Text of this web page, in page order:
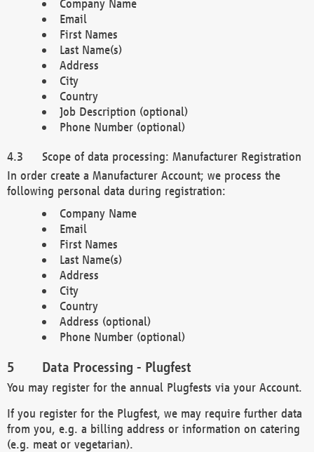
Company Name
Email
First Names
Last Name(s)
Address
City
Country
Job Description (optional)
Phone Number (optional)
Scope of data processing: Manufacturer Registration
In order create a Manufacturer Account; we process the
following personal data during registration:
Company Name
Email
First Names
Last Name(s)
Address
City
Country
Address (optional)
Phone Number (optional)
Data Processing - Plugfest
You may register for the annual Plugfests via your Account.
If you register for the Plugfest, we may require further data
from you, e.g. a billing address or information on catering
(e.g. meat or vegetarian).